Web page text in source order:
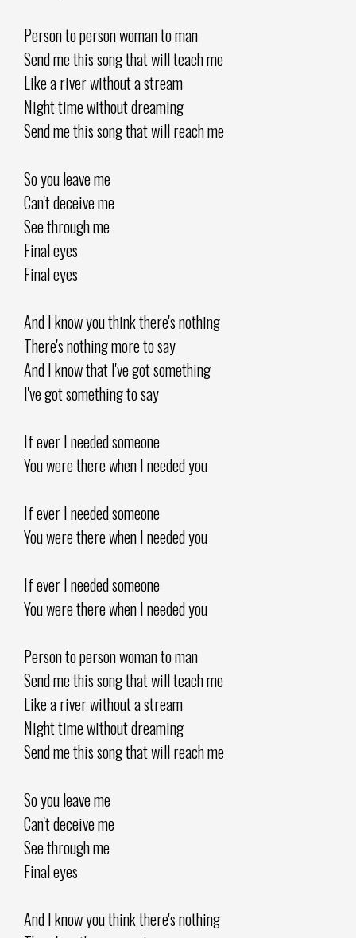
Person to person woman to man
Send me this song that will teach me
Like a river without a stream
Night time without dreaming
Send me this song that will reach me
So you leave me
Can't deceive me
See through me
Final eyes
Final eyes
And I know you think there's nothing
There's nothing more to say
And I know that I've got something
I've got something to say
If ever I needed someone
You were there when I needed you
If ever I needed someone
You were there when I needed you
If ever I needed someone
You were there when I needed you
Person to person woman to man
Send me this song that will teach me
Like a river without a stream
Night time without dreaming
Send me this song that will reach me
So you leave me
Can't deceive me
See through me
Final eyes
And I know you think there's nothing